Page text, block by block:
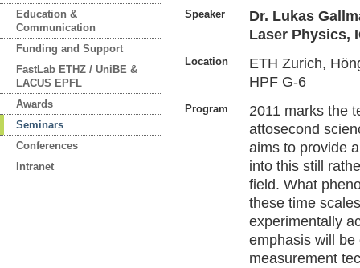
Education &
Communication
Funding and Support
FastLab ETHZ / UniBE &
LACUS EPFL
Awards
Seminars
Conferences
Intranet
Speaker
Dr. Lukas
Laser Physics,
Location
ETH Zurich,
HPF G-6
Program
2011 marks the
attosecond
aims to provide
into this still
field. What
these time
experimentally
emphasis will be
measurement